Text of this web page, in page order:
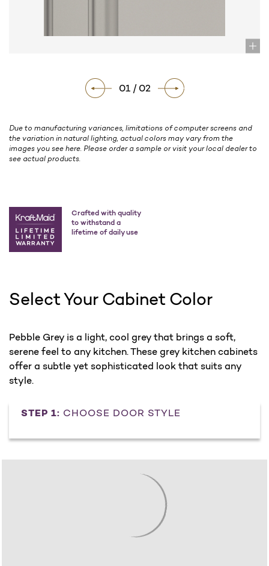
01 / 02
Due to manufacturing variances, limitations of computer screens and
the variation in natural lighting, actual colors may vary from the
images you see here. Please order a sample or visit your local dealer to
see actual products.
Crafted with quality
to withstand a
lifetime of daily use
Select Your Cabinet Color
Pebble Grey is a light, cool grey that brings a soft,
serene feel to any kitchen. These grey kitchen cabinets
offer a subtle yet sophisticated look that suits any
style.
STEP 1: CHOOSE DOOR STYLE